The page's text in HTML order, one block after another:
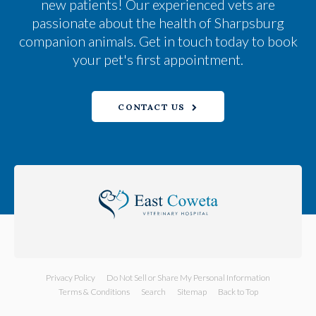
new patients! Our experienced vets are
passionate about the health of Sharpsburg
companion animals. Get in touch today to book
your pet's first appointment.
CONTACT US
Privacy Policy
Do Not Sell or Share My Personal Information
Terms & Conditions
Search Sitemap Back to Top